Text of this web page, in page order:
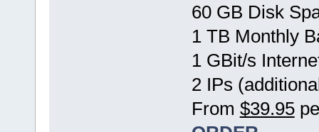
60 GB Disk
1 TB Monthly
1 GBit/s
2 IPs
From $39.95